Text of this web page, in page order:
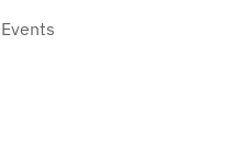
Events